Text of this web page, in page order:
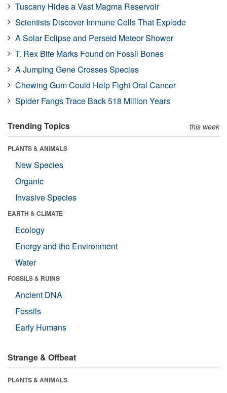
Tuscany Hides a Vast Magma Reservoir
Scientists Discover Immune Cells That Explode
A Solar Eclipse and Perseid Meteor Shower
T. Rex Bite Marks Found on Fossil Bones
A Jumping Gene Crosses Species
Chewing Gum Could Help Fight Oral Cancer
Spider Fangs Trace Back 518 Million Years
Trending Topics this week
PLANTS & ANIMALS
New Species
Organic
Invasive Species
EARTH & CLIMATE
Ecology
Energy and the Environment
Water
FOSSILS & RUINS
Ancient DNA
Fossils
Early Humans
Strange & Offbeat
PLANTS & ANIMALS